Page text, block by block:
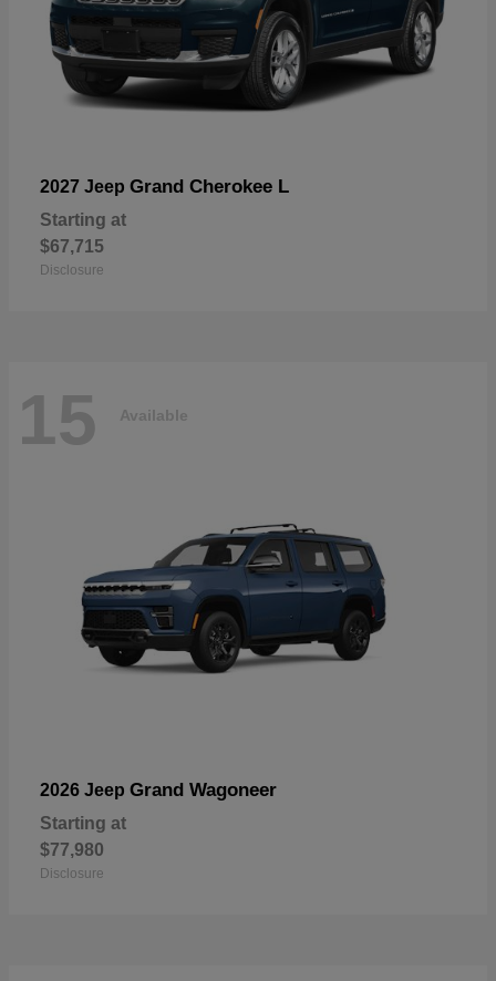
2027 Jeep Grand Cherokee L
Starting at
$67,715
Disclosure
15 Available
2026 Jeep Grand Wagoneer
Starting at
$77,980
Disclosure